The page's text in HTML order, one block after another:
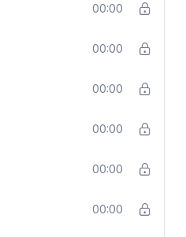
00:00
00:00
00:00
00:00
00:00
00:00